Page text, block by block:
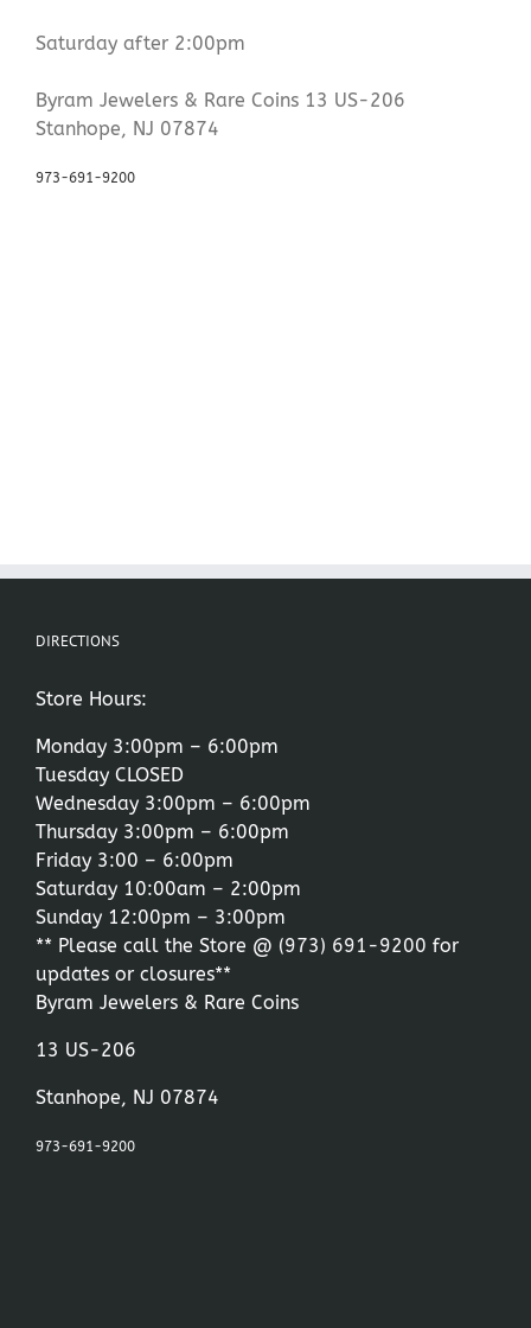
Saturday after 2:00pm
Byram Jewelers & Rare Coins 13 US-206
Stanhope, NJ 07874
973-691-9200
DIRECTIONS
Store Hours:
Monday 3:00pm – 6:00pm
Tuesday CLOSED
Wednesday 3:00pm – 6:00pm
Thursday 3:00pm – 6:00pm
Friday 3:00 – 6:00pm
Saturday 10:00am – 2:00pm
Sunday 12:00pm – 3:00pm
** Please call the Store @ (973) 691-9200 for
updates or closures**
Byram Jewelers & Rare Coins
13 US-206
Stanhope, NJ 07874
973-691-9200